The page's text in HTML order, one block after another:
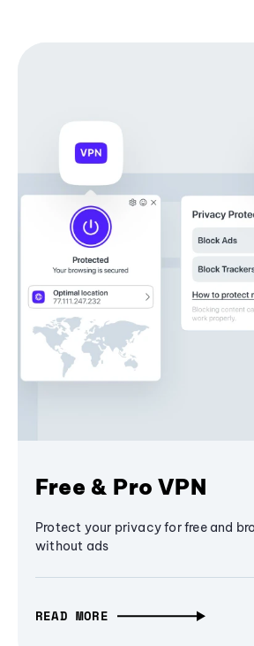
Free & Pro VPN
Protect your privacy for free and
without ads
READ MORE